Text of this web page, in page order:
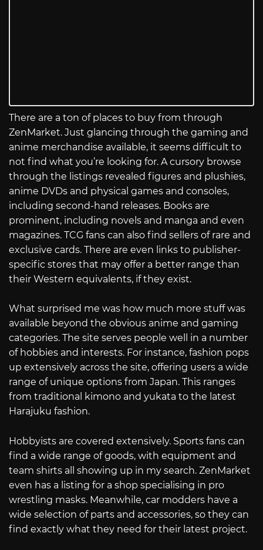
There are a ton of places to buy from through
ZenMarket. Just glancing through the gaming and
anime merchandise available, it seems difficult to
not find what you’re looking for. A cursory browse
through the listings revealed figures and plushies,
anime DVDs and physical games and consoles,
including second-hand releases. Books are
prominent, including novels and manga and even
magazines. TCG fans can also find sellers of rare and
exclusive cards. There are even links to publisher-
specific stores that may offer a better range than
their Western equivalents, if they exist.
What surprised me was how much more stuff was
available beyond the obvious anime and gaming
categories. The site serves people well in a number
of hobbies and interests. For instance, fashion pops
up extensively across the site, offering users a wide
range of unique options from Japan. This ranges
from traditional kimono and yukata to the latest
Harajuku fashion.
Hobbyists are covered extensively. Sports fans can
find a wide range of goods, with equipment and
team shirts all showing up in my search. ZenMarket
even has a listing for a shop specialising in pro
wrestling masks. Meanwhile, car modders have a
wide selection of parts and accessories, so they can
find exactly what they need for their latest project.